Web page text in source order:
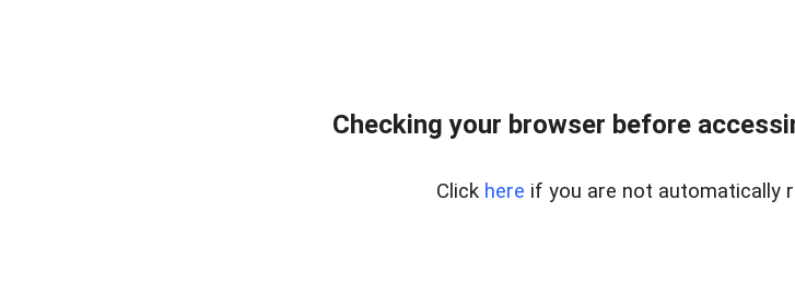
Checking your browser before
Click here if you are not automatically